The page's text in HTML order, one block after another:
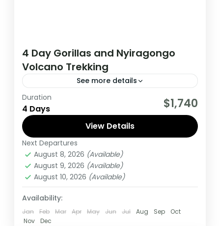
4 Day Gorillas and Nyiragongo
Volcano Trekking
See more details
This 4 Day Tour in Virunga National Park to
climb Nyiragongo volcano and Track
Gorilla, start and ends in Kigali
Congo DRC
Hard
Duration
4 Days $1,740
View Details
Next Departures
August 8, 2026 (Available)
August 9, 2026 (Available)
August 10, 2026 (Available)
Availability:
Jan Feb Mar Apr May Jun Jul Aug Sep
Oct
Nov
Dec